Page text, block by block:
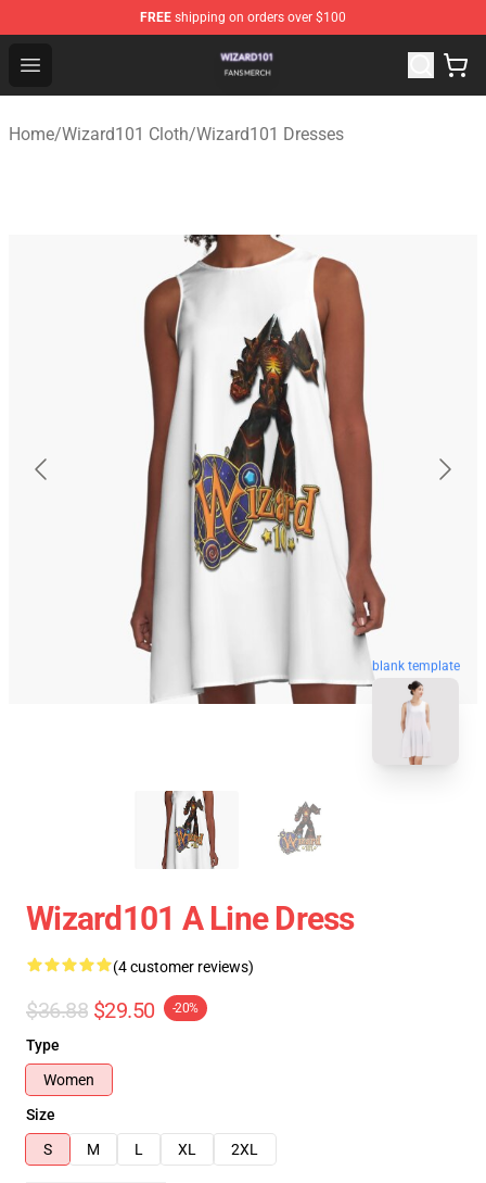
FREE shipping on orders over $100
Open menu
Wizard101 Shop - Official Wizard101 Merchandise Store
Home/Wizard101 Cloth/Wizard101 Dresses
blank template
Wizard101 A Line Dress
(4 customer reviews)
$36.88 $29.50 -20%
Type
Women
Size
S
M L XL 2XL